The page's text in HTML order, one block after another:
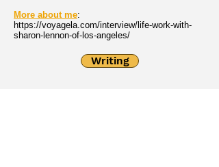
More about me:
https://voyagela.com/interview/life-work-with-
sharon-lennon-of-los-angeles/
Writing